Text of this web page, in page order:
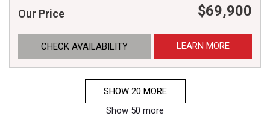
Our Price $69,900
CHECK AVAILABILITY LEARN MORE
SHOW 20 MORE
Show 50 more